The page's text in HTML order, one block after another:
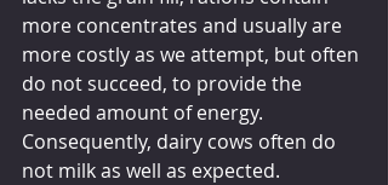
more concentrates and usually are
more costly as we attempt, but often
do not succeed, to provide the
needed amount of energy.
Consequently, dairy cows often do
not milk as well as expected.